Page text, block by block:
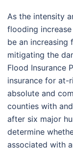
As the intensity
flooding
be an increasing
mitigating the
Flood Insurance
insurance for at-
absolute and
counties with
after six major
determine
associated with